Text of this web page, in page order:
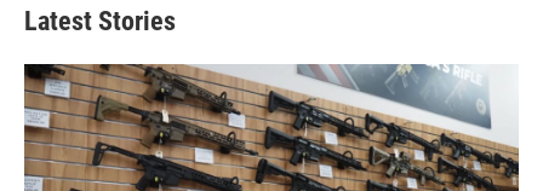
Latest Stories